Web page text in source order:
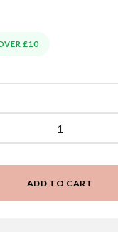
£10
ADD TO CART